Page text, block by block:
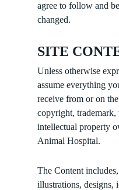
agree to follow and
changed.
SITE
Unless otherwise
assume everything
receive from or on
copyright, trademark,
intellectual property
Animal Hospital.
The Content
illustrations, designs,